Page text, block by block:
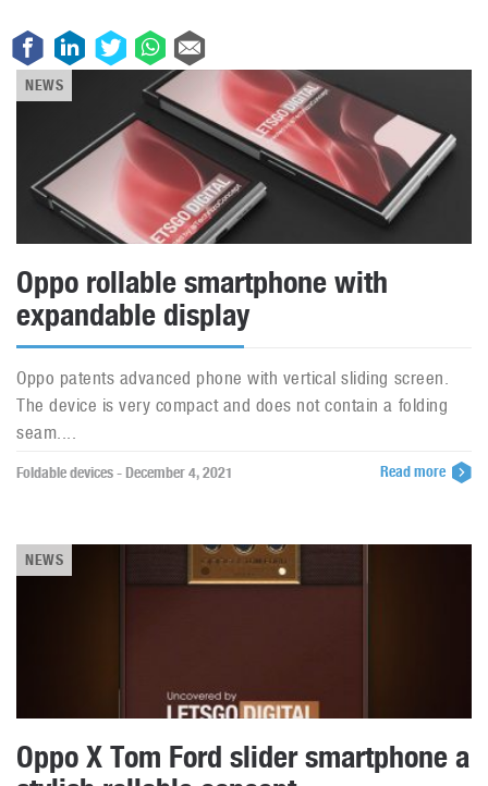
NEWS
Oppo rollable smartphone with
expandable display
Oppo patents advanced phone with vertical sliding screen.
The device is very compact and does not contain a folding
seam....
Foldable devices - December 4, 2021 Read more
NEWS
Oppo X Tom Ford slider smartphone a